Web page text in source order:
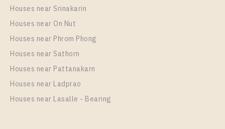
Houses near Srinakarin
Houses near On Nut
Houses near Phrom Phong
Houses near Sathorn
Houses near Pattanakarn
Houses near Ladprao
Houses near Lasalle - Bearing